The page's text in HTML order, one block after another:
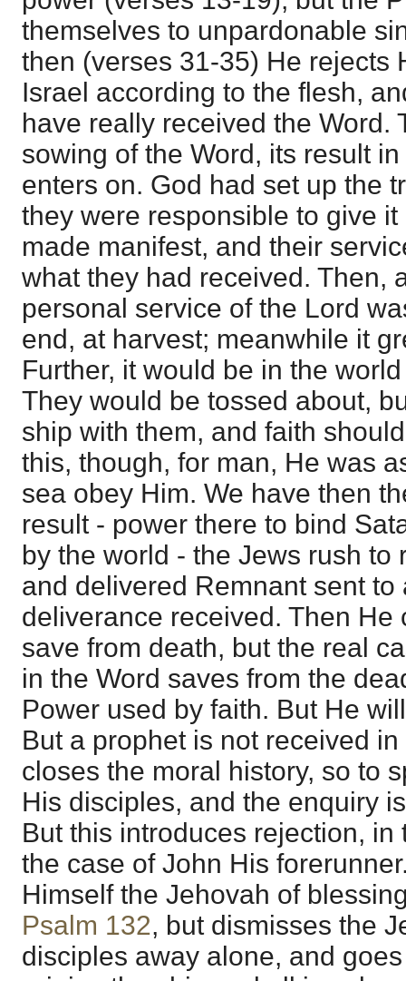
themselves to unpardonable
then (verses 31-35) He rejects
Israel according to the flesh,
have really received the Word.
sowing of the Word, its result
enters on. God had set up the
they were responsible to give
made manifest, and their
what they had received. Then,
personal service of the Lord
end, at harvest; meanwhile it
Further, it would be in the
They would be tossed about,
ship with them, and faith
this, though, for man, He was
sea obey Him. We have then
result - power there to bind
by the world - the Jews rush to
and delivered Remnant sent to
deliverance received. Then He
save from death, but the real
in the Word saves from the
Power used by faith. But He
But a prophet is not received
closes the moral history, so to
His disciples, and the enquiry
But this introduces rejection,
the case of John His
Himself the Jehovah of
Psalm 132, but dismisses the
disciples away alone, and